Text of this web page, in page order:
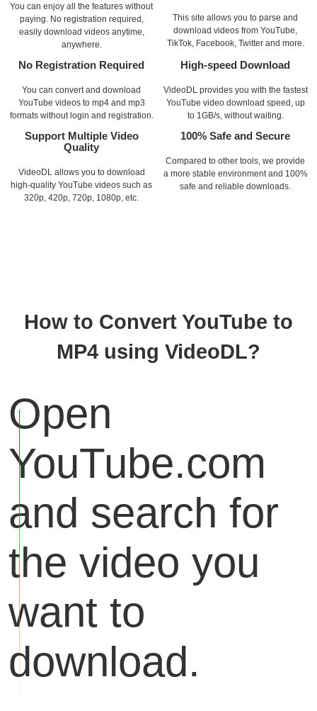
You can enjoy all the features without
paying. No registration required,
easily download videos anytime,
anywhere.
This site allows you to parse and
download videos from YouTube,
TikTok, Facebook, Twitter and more.
No Registration Required
You can convert and download
YouTube videos to mp4 and mp3
formats without login and registration.
High-speed Download
VideoDL provides you with the fastest
YouTube video download speed, up
to 1GB/s, without waiting.
Support Multiple Video
Quality
VideoDL allows you to download
high-quality YouTube videos such as
320p, 420p, 720p, 1080p, etc.
100% Safe and Secure
Compared to other tools, we provide
a more stable environment and 100%
safe and reliable downloads.
How to Convert YouTube to
MP4 using VideoDL?
Open
YouTube.com
and search for
the video you
want to
download.